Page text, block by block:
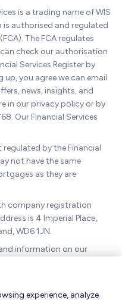
experience, analyze
is a trading name of WIS
authorised and regulated
The FCA regulates
check our authorisation
Services Register by
up, you agree we can email
news, insights, and
in our privacy policy or by
Our Financial Services
by the Financial
not have the same
as they are
company registration
is 4 Imperial Place,
WD6 1JN.
information on our
within this website is
is therefore targeted at